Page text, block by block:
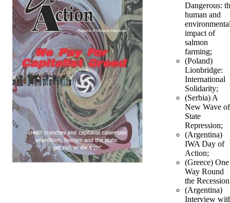
Dangerous:
human and
impact of
salmon
farming;
(Poland)
Lionbridge:
International
Solidarity;
(Serbia) A
New Wave of
State
Repression;
(Argentina)
IWA Day of
Action;
(Greece) One
Way Round
the
(Argentina)
Interview